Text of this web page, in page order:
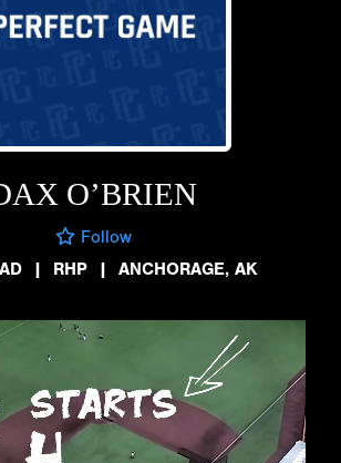
O’BRIEN
Follow
| RHP | ANCHORAGE, AK